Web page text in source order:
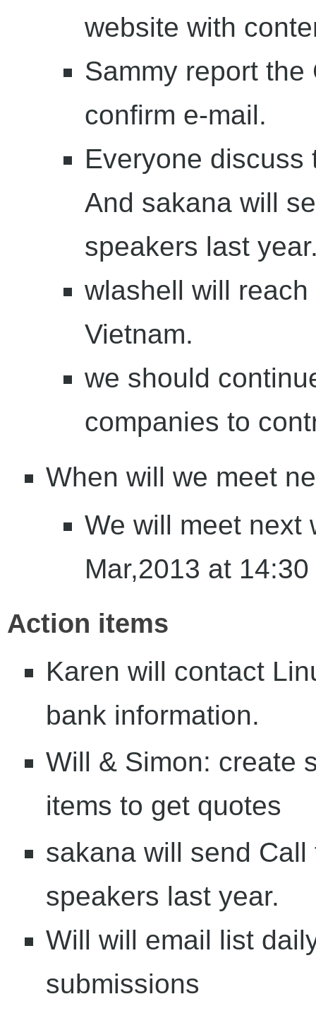
website with
Sammy report
confirm e-mail.
Everyone discuss
And sakana will
speakers last
wlashell will
Vietnam.
we should
companies to
When will we meet
We will meet next
Mar,2013 at
Action items
Karen will contact
bank information.
Will & Simon: create
items to get quotes
sakana will send
speakers last year.
Will will email list
submissions